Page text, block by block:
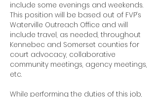
include some evenings and weekends.
This position will be based out of FVP’s
Waterville Outreach Office and will
include travel, as needed, throughout
Kennebec and Somerset counties for
court advocacy, collaborative
community meetings, agency meetings,
etc.
While performing the duties of this job,